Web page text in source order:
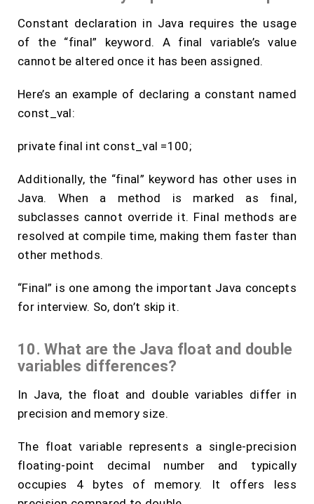
Constant declaration in Java requires the usage
of the “final” keyword. A final variable’s value
cannot be altered once it has been assigned.
Here’s an example of declaring a constant named
const_val:
private final int const_val =100;
Additionally, the “final” keyword has other uses in
Java. When a method is marked as final,
subclasses cannot override it. Final methods are
resolved at compile time, making them faster than
other methods.
“Final” is one among the important Java concepts
for interview. So, don’t skip it.
10. What are the Java float and double
variables differences?
In Java, the float and double variables differ in
precision and memory size.
The float variable represents a single-precision
floating-point decimal number and typically
occupies 4 bytes of memory. It offers less